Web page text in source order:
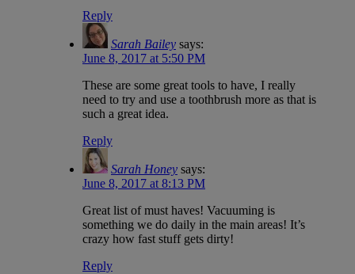
Reply
Sarah Bailey says:
June 8, 2017 at 5:50 PM
These are some great tools to have, I really
need to try and use a toothbrush more as that is
such a great idea.
Reply
Sarah Honey says:
June 8, 2017 at 8:13 PM
Great list of must haves! Vacuuming is
something we do daily in the main areas! It’s
crazy how fast stuff gets dirty!
Reply